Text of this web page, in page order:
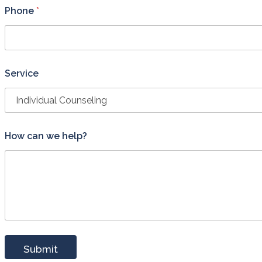
o
n
*
Phone *
Service
How can we help?
Submit